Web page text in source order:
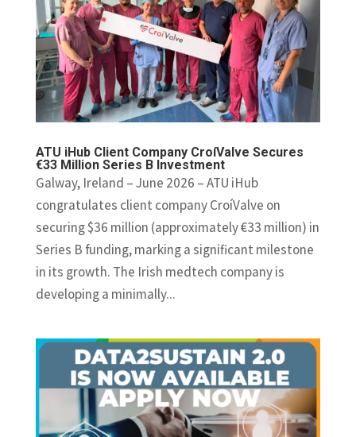
ATU iHub Client Company CroíValve Secures
€33 Million Series B Investment
Galway, Ireland – June 2026 – ATU iHub
congratulates client company CroíValve on
securing $36 million (approximately €33 million) in
Series B funding, marking a significant milestone
in its growth. The Irish medtech company is
developing a minimally...